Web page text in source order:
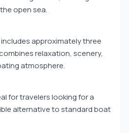
open sea.
approximately three
relaxation, scenery,
atmosphere.
for travelers looking for a
alternative to standard boat